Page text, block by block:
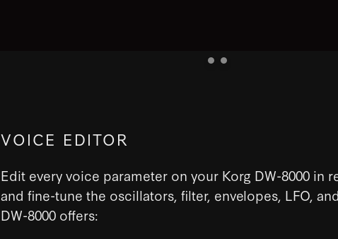
VOICE EDITOR
Edit every voice parameter on your Korg DW-8000 in
and fine-tune the oscillators, filter, envelopes, LFO,
DW-8000 offers: